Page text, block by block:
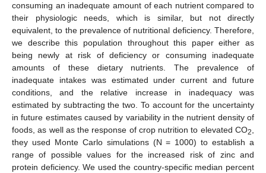
consuming an inadequate amount of each nutrient compared to
their physiologic needs, which is similar, but not directly
equivalent, to the prevalence of nutritional deficiency. Therefore,
we describe this population throughout this paper either as
being newly at risk of deficiency or consuming inadequate
amounts of these dietary nutrients. The prevalence of
inadequate intakes was estimated under current and future
conditions, and the relative increase in inadequacy was
estimated by subtracting the two. To account for the uncertainty
in future estimates caused by variability in the nutrient density of
foods, as well as the response of crop nutrition to elevated CO2,
they used Monte Carlo simulations (N = 1000) to establish a
range of possible values for the increased risk of zinc and
protein deficiency. We used the country-specific median percent